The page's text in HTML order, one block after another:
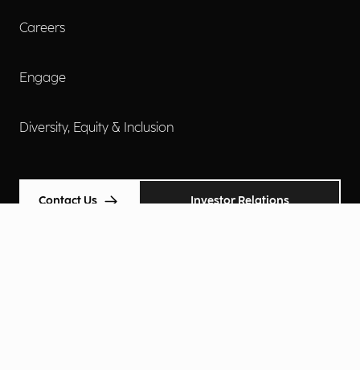
Careers
Engage
Diversity, Equity & Inclusion
Contact Us Investor Relations